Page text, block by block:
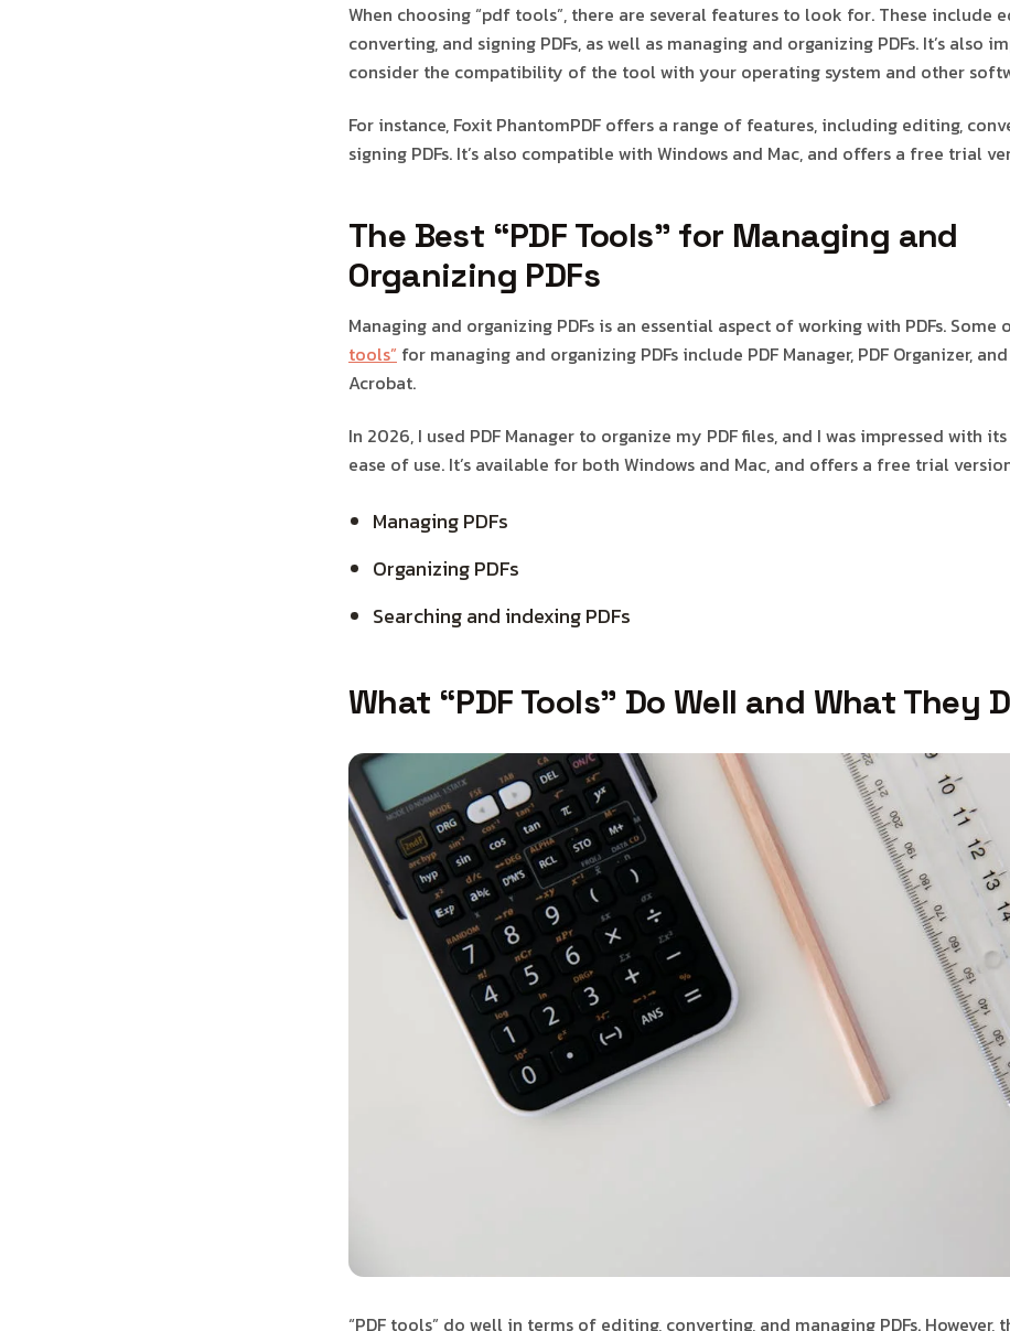
When choosing “pdf tools”, there are several features to look for. These include
converting, and signing PDFs, as well as managing and organizing PDFs. It’s also
consider the compatibility of the tool with your operating system and other
For instance, Foxit PhantomPDF offers a range of features, including editing,
signing PDFs. It’s also compatible with Windows and Mac, and offers a free trial
The Best “PDF Tools” for Managing and
Organizing PDFs
Managing and organizing PDFs is an essential aspect of working with PDFs. Some
tools” for managing and organizing PDFs include PDF Manager, PDF Organizer,
Acrobat.
In 2026, I used PDF Manager to organize my PDF files, and I was impressed with
ease of use. It’s available for both Windows and Mac, and offers a free trial
Managing PDFs
Organizing PDFs
Searching and indexing PDFs
What “PDF Tools” Do Well and What They
“PDF tools” do well in terms of editing, converting, and managing PDFs. However,